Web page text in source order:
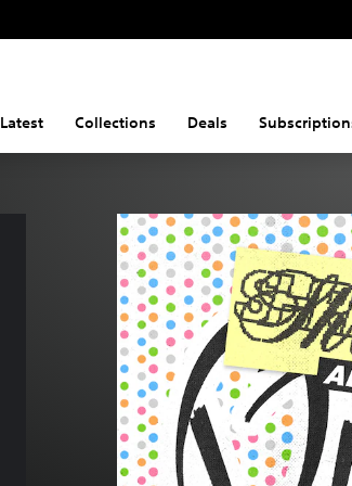
Latest Collections Deals